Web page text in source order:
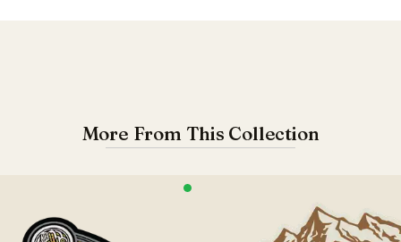
More From This Collection